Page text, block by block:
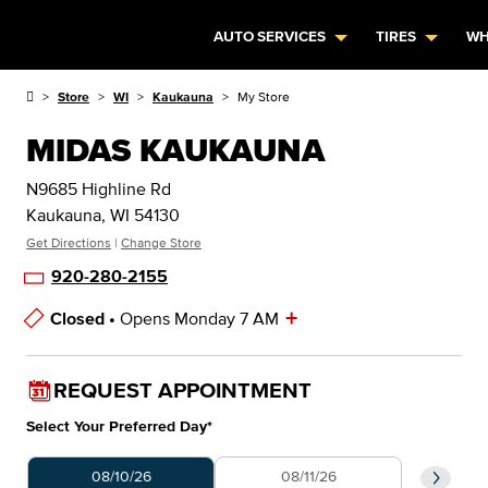
AUTO SERVICES TIRES
Store WI Kaukauna My Store
MIDAS KAUKAUNA
N9685 Highline Rd
Kaukauna, WI 54130
Get Directions | Change Store
920-280-2155
Closed • Opens Monday 7 AM +
REQUEST APPOINTMENT
Select Your Preferred Day*
Select Your Preferred Day
08/10/26 08/11/26 Select